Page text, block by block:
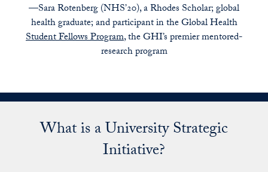
—Sara Rotenberg (NHS’20), a Rhodes Scholar; global
health graduate; and participant in the Global Health
Student Fellows Program, the GHI’s premier mentored-
research program
What is a University Strategic
Initiative?